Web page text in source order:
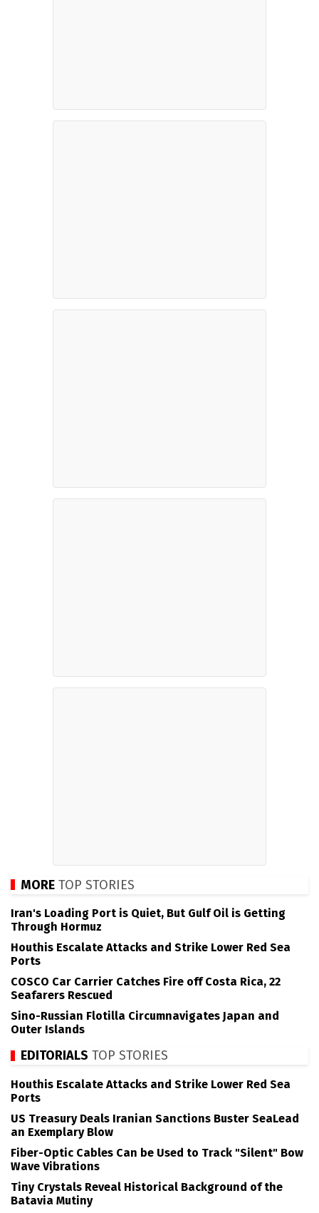
MORE TOP STORIES
Iran's Loading Port is Quiet, But Gulf Oil is Getting
Through Hormuz
Houthis Escalate Attacks and Strike Lower Red Sea
Ports
COSCO Car Carrier Catches Fire off Costa Rica, 22
Seafarers Rescued
Sino-Russian Flotilla Circumnavigates Japan and
Outer Islands
EDITORIALS TOP STORIES
Houthis Escalate Attacks and Strike Lower Red Sea
Ports
US Treasury Deals Iranian Sanctions Buster SeaLead
an Exemplary Blow
Fiber-Optic Cables Can be Used to Track "Silent" Bow
Wave Vibrations
Tiny Crystals Reveal Historical Background of the
Batavia Mutiny